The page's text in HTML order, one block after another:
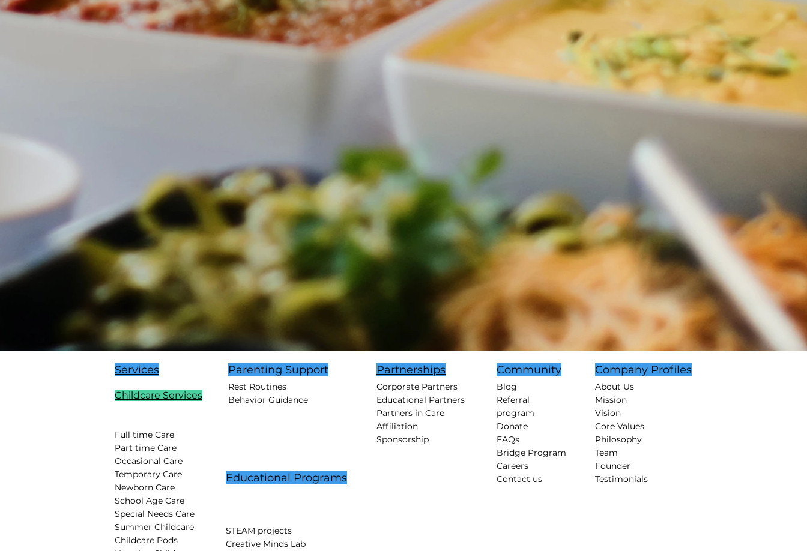
Services
Childcare Services
Parenting Support
Rest Routines
Behavior Guidance
Full time Care
Part time Care
Occasional Care
Temporary Care
Newborn Care
School Age Care
Special Needs Care
Summer Childcare
Childcare Pods
Educational Programs
STEAM projects
Creative Minds Lab
Partnerships
Corporate Partners
Educational Partners
Partners in Care
Affiliation
Sponsorship
Community
Blog
Referral
program
Donate
FAQs
Bridge Program
Careers
Contact us
Company Profiles
About Us
Mission
Vision
Core Values
Philosophy
Team
Founder
Testimonials